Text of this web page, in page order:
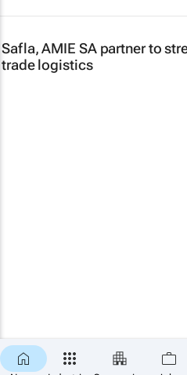
Safla, AMIE SA partner to
trade logistics